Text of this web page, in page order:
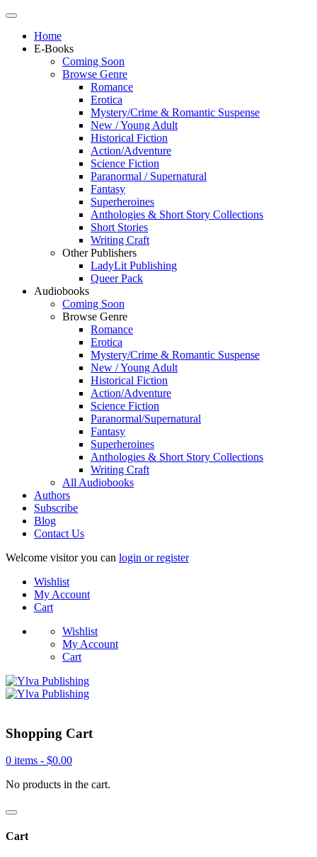
Home
E-Books
Coming Soon
Browse Genre
Romance
Erotica
Mystery/Crime & Romantic Suspense
New / Young Adult
Historical Fiction
Action/Adventure
Science Fiction
Paranormal / Supernatural
Fantasy
Superheroines
Anthologies & Short Story Collections
Short Stories
Writing Craft
Other Publishers
LadyLit Publishing
Queer Pack
Audiobooks
Coming Soon
Browse Genre
Romance
Erotica
Mystery/Crime & Romantic Suspense
New / Young Adult
Historical Fiction
Action/Adventure
Science Fiction
Paranormal/Supernatural
Fantasy
Superheroines
Anthologies & Short Story Collections
Writing Craft
All Audiobooks
Authors
Subscribe
Blog
Contact Us
Welcome visitor you can login or register
Wishlist
My Account
Cart
Wishlist
My Account
Cart
Shopping Cart
0 items - $0.00
No products in the cart.
Cart